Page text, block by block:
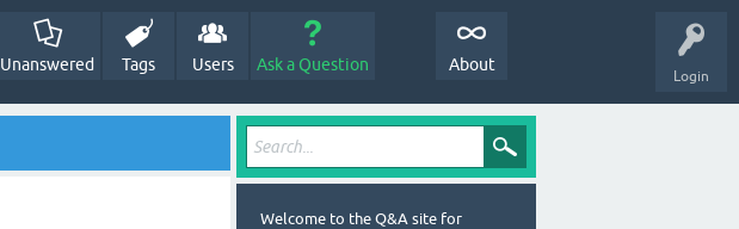
Login
Unanswered Tags Users Ask a Question About
Welcome to the Q&A site for